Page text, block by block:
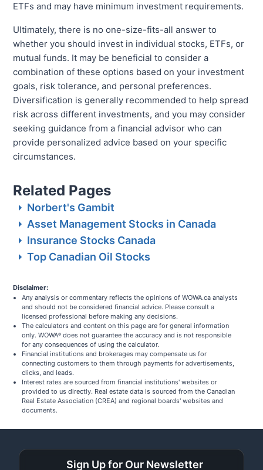
ETFs and may have minimum investment requirements.
Ultimately, there is no one-size-fits-all answer to
whether you should invest in individual stocks, ETFs, or
mutual funds. It may be beneficial to consider a
combination of these options based on your investment
goals, risk tolerance, and personal preferences.
Diversification is generally recommended to help spread
risk across different investments, and you may consider
seeking guidance from a financial advisor who can
provide personalized advice based on your specific
circumstances.
Related Pages
Norbert's Gambit
Asset Management Stocks in Canada
Insurance Stocks Canada
Top Canadian Oil Stocks
Disclaimer:
Any analysis or commentary reflects the opinions of WOWA.ca analysts
and should not be considered financial advice. Please consult a
licensed professional before making any decisions.
The calculators and content on this page are for general information
only. WOWA® does not guarantee the accuracy and is not responsible
for any consequences of using the calculator.
Financial institutions and brokerages may compensate us for
connecting customers to them through payments for advertisements,
clicks, and leads.
Interest rates are sourced from financial institutions' websites or
provided to us directly. Real estate data is sourced from the Canadian
Real Estate Association (CREA) and regional boards' websites and
documents.
Sign Up for Our Newsletter